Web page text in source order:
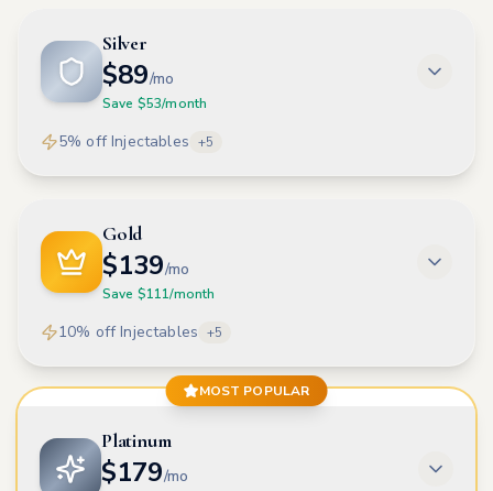
Silver
$89/mo
Save $53/month
5% off Injectables +5
Gold
$139/mo
Save $111/month
10% off Injectables +5
MOST POPULAR
Platinum
$179/mo